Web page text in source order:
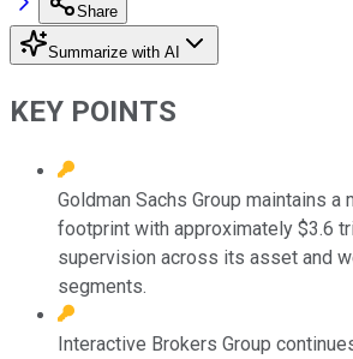
Share
Summarize with AI
KEY POINTS
Goldman Sachs Group maintains a
footprint with approximately $3.6
supervision across its asset and
segments.
Interactive Brokers Group